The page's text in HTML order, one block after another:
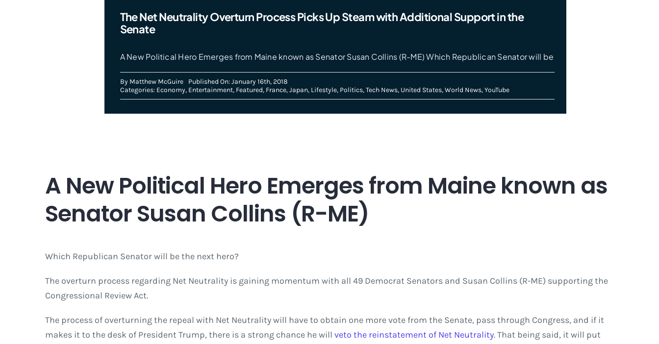
The Net Neutrality Overturn Process Picks Up Steam with Additional Support in the
Senate
A New Political Hero Emerges from Maine known as Senator Susan Collins (R-ME) Which Republican Senator will be
By Matthew McGuire
Published On: January 16th, 2018
Categories: Economy, Entertainment, Featured, France,Japan, Lifestyle, Politics,Tech News, United States,World News,YouTube
A New Political Hero Emerges from Maine known as
Senator Susan Collins (R-ME)
Which Republican Senator will be the next hero?
The overturn process regarding Net Neutrality is gaining momentum with all 49 Democrat Senators and Susan Collins (R-ME) supporting the
Congressional Review Act.
The process of overturning the repeal with Net Neutrality will have to obtain one more vote from the Senate, pass through Congress, and if it
makes it to the desk of President Trump, there is a strong chance he will veto the reinstatement of Net Neutrality. That being said, it will put